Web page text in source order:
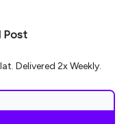
Post
Delivered 2x Weekly.